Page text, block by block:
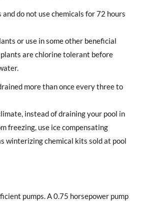
do not use chemicals for 72 hours
or use in some other beneficial
are chlorine tolerant before
more than once every three to
instead of draining your pool in
freezing, use ice compensating
winterizing chemical kits sold at pool
pumps. A 0.75 horsepower pump